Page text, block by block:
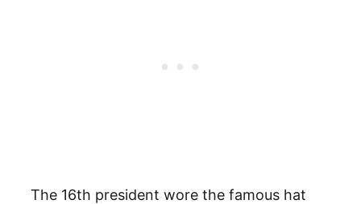
The 16th president wore the famous hat